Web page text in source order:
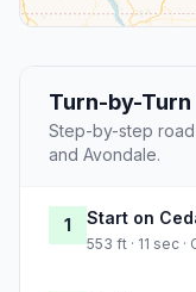
Turn-by-
Step-by-step
and Avondale.
1 Start on
553 ft · 11 sec